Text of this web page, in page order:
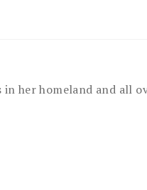
her homeland and all